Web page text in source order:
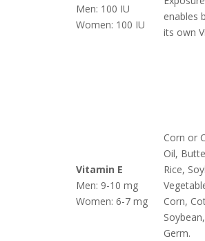
Men: 100 IU
Women: 100 IU
enables
its own
Vitamin E
Men: 9-10 mg
Women: 6-7 mg
Corn or
Oil,
Rice,
Corn,
Germ.